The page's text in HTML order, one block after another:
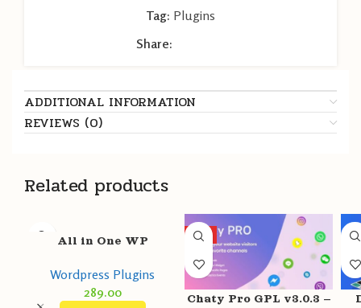
Tag: Plugins
Share:
ADDITIONAL INFORMATION
REVIEWS (0)
Related products
All in One WP
Extension GPL v2.54 –
ServMask
Wordpress Plugins
289.00
HOT
Chaty Pro GPL v3.0.3 –